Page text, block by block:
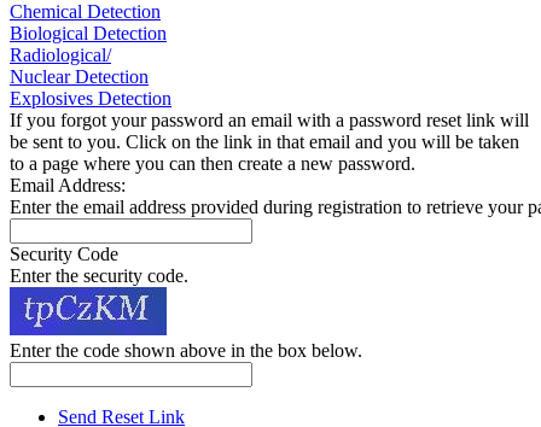
Chemical Detection
Biological Detection
Radiological/
Nuclear Detection
Explosives Detection
If you forgot your password an email with a password reset link will
be sent to you. Click on the link in that email and you will be taken
to a page where you can then create a new password.
Email Address:
Enter the email address provided during registration to retrieve your
Security Code
Enter the security code.
Enter the code shown above in the box below.
Send Reset Link